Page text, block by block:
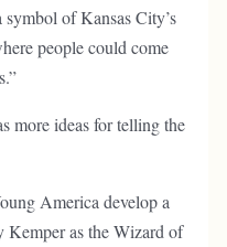
of Kansas City’s
people could come
more ideas for telling the
America develop a
Kemper as the Wizard of